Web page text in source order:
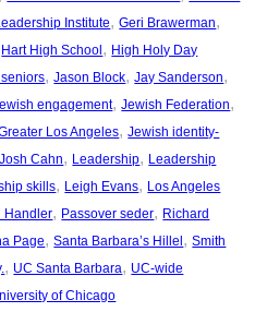
Institute, Geri Brawerman
Hart High School , High Holy Day
, Jason Block, Jay Sanderson
engagement, Jewish Federation
Los Angeles, Jewish identity-
Josh Cahn, Leadership, Leadership
skills, Leigh Evans, Los Angeles
Handler, Passover seder, Richard
Page, Santa Barbara’s Hillel , Smith
, UC Santa Barbara, UC-wide
of Chicago